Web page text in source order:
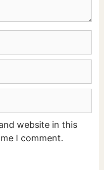
website in this
I comment.